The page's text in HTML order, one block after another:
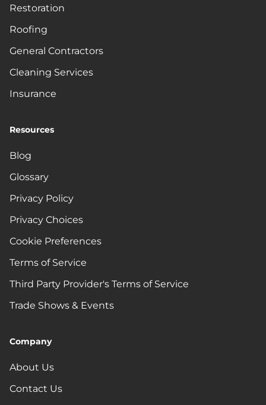
Restoration
Roofing
General Contractors
Cleaning Services
Insurance
Resources
Blog
Glossary
Privacy Policy
Privacy Choices
Cookie Preferences
Terms of Service
Third Party Provider's Terms of Service
Trade Shows & Events
Company
About Us
Contact Us